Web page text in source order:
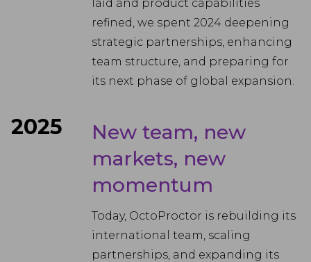
laid and product capabilities
refined, we spent 2024 deepening
strategic partnerships, enhancing
team structure, and preparing for
its next phase of global expansion.
2025
New team, new
markets, new
momentum
Today, OctoProctor is rebuilding its
international team, scaling
partnerships, and expanding its